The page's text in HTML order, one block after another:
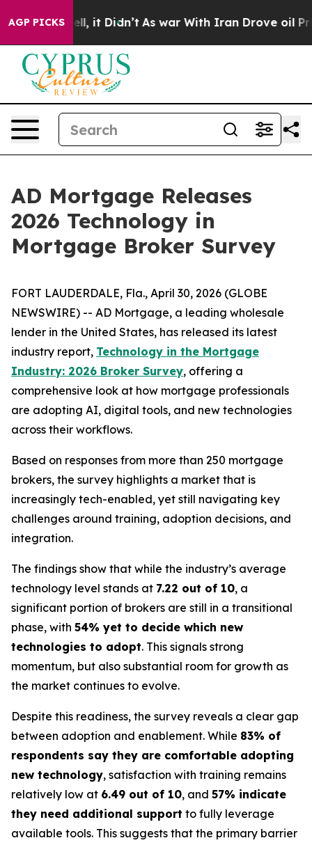
AGP PICKS
Well, it Didn’t As war With Iran Drove oil Prices
AD Mortgage Releases
2026 Technology in
Mortgage Broker Survey
FORT LAUDERDALE, Fla., April 30, 2026 (GLOBE
NEWSWIRE) -- AD Mortgage, a leading wholesale
lender in the United States, has released its latest
industry report, Technology in the Mortgage
Industry: 2026 Broker Survey, offering a
comprehensive look at how mortgage professionals
are adopting AI, digital tools, and new technologies
across their workflows.
Based on responses from more than 250 mortgage
brokers, the survey highlights a market that is
increasingly tech-enabled, yet still navigating key
challenges around training, adoption decisions, and
integration.
The findings show that while the industry’s average
technology level stands at 7.22 out of 10, a
significant portion of brokers are still in a transitional
phase, with 54% yet to decide which new
technologies to adopt. This signals strong
momentum, but also substantial room for growth as
the market continues to evolve.
Despite this readiness, the survey reveals a clear gap
between adoption and enablement. While 83% of
respondents say they are comfortable adopting
new technology, satisfaction with training remains
relatively low at 6.49 out of 10, and 57% indicate
they need additional support to fully leverage
available tools. This suggests that the primary barrier